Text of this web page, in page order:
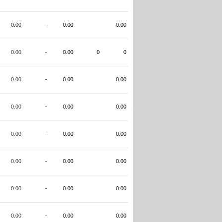
0.00 - 0.00 0.00
0.00 - 0.00 0 0
0.00 - 0.00 0.00
0.00 - 0.00 0.00
0.00 - 0.00 0.00
0.00 - 0.00 0.00
0.00 - 0.00 0.00
0.00 - 0.00 0.00